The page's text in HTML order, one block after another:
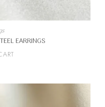
EARRINGS